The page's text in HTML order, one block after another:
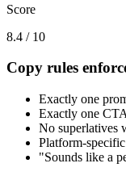
Score
8.4 / 10
Copy rules
Exactly one
Exactly one
No superlatives
Platform-
"Sounds like a